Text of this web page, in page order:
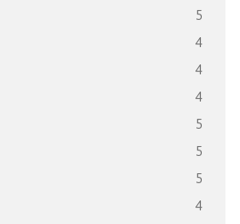
5
4
4
4
5
5
5
4